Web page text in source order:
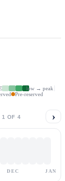
low → peak
Pre-reserved
1 OF 4 ›
DEC JAN